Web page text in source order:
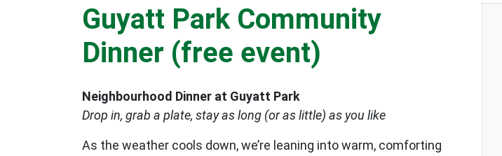
Guyatt Park Community
Dinner (free event)
Neighbourhood Dinner at Guyatt Park
Drop in, grab a plate, stay as long (or as little) as you like
As the weather cools down, we’re leaning into warm, comforting